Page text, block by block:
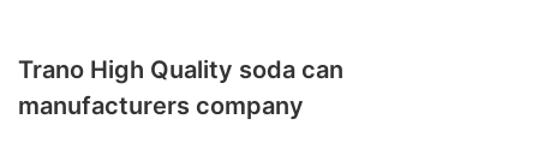
Trano High Quality soda can
manufacturers company